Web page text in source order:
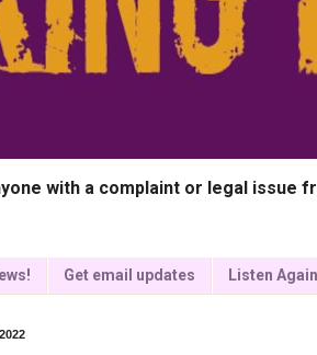
with a complaint or legal issue
Get email updates Listen Again